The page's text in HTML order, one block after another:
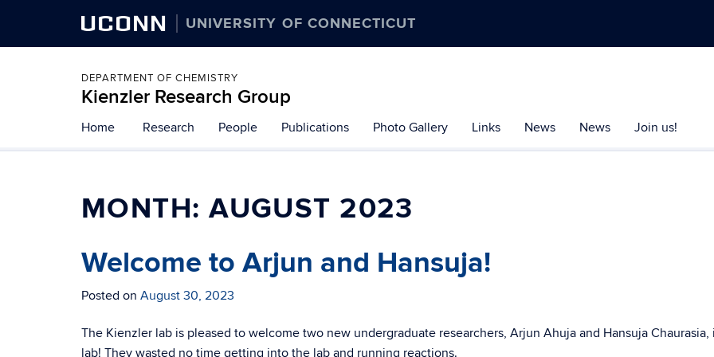
UCONN UNIVERSITY OF CONNECTICUT
DEPARTMENT OF CHEMISTRY
Kienzler Research Group
to
content
Home Research People Publications Photo Gallery Links News News Join us!
MONTH:AUGUST 2023
Welcome to Arjun and Hansuja!
Posted on August 30, 2023
The Kienzler lab is pleased to welcome two new undergraduate researchers, Arjun Ahuja and Hansuja
lab! They wasted no time getting into the lab and running reactions.